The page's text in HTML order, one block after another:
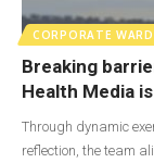
CORPORATE WARD
Breaking
Health Media
Through dynamic
reflection, the team